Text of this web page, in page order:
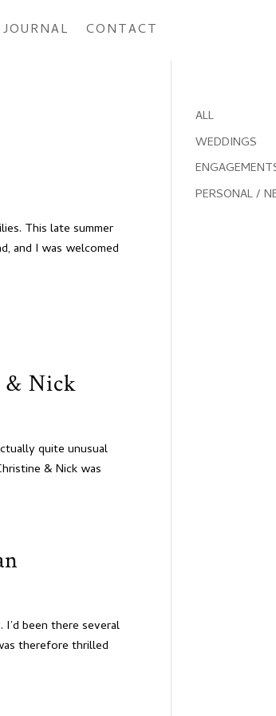
JOURNAL CONTACT
This late summer
and I was welcomed
& Nick
quite unusual
& Nick was
been there several
therefore thrilled
ALL
WEDDINGS
PERSONAL /